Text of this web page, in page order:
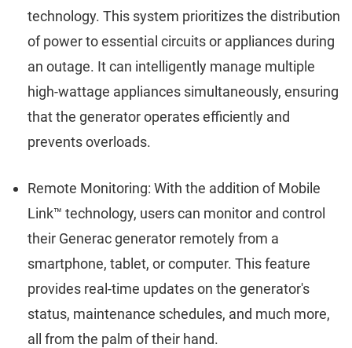
technology. This system prioritizes the distribution
of power to essential circuits or appliances during
an outage. It can intelligently manage multiple
high-wattage appliances simultaneously, ensuring
that the generator operates efficiently and
prevents overloads.
Remote Monitoring: With the addition of Mobile
Link™ technology, users can monitor and control
their Generac generator remotely from a
smartphone, tablet, or computer. This feature
provides real-time updates on the generator's
status, maintenance schedules, and much more,
all from the palm of their hand.